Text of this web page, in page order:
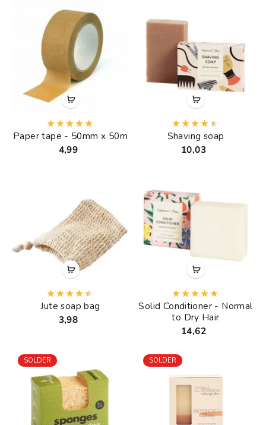
Paper tape - 50mm x 50m
4,99
Shaving soap
10,03
Jute soap bag
3,98
Solid Conditioner - Normal
to Dry Hair
14,62
SOLDER SOLDER